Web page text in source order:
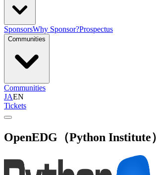
SponsorsWhy Sponsor?Prospectus
Communities
Communities
JAEN
Tickets
OpenEDG（Python Institute）